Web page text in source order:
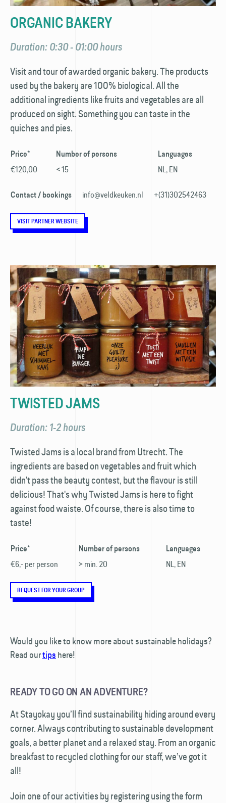
ORGANIC BAKERY
Duration: 0:30 - 01:00 hours
Visit and tour of awarded organic bakery. The products
used by the bakery are 100% biological. All the
additional ingredients like fruits and vegetables are all
produced on sight. Something you can taste in the
quiches and pies.
Price* Number of persons Languages
€120,00 < 15 NL, EN
Contact / bookings info@veldkeuken.nl +(31)302542463
VISIT PARTNER WEBSITE
TWISTED JAMS
Duration: 1-2 hours
Twisted Jams is a local brand from Utrecht. The
ingredients are based on vegetables and fruit which
didn't pass the beauty contest, but the flavour is still
delicious! That's why Twisted Jams is here to fight
against food waiste. Of course, there is also time to
taste!
Price* Number of persons Languages
€6,- per person > min. 20 NL, EN
REQUEST FOR YOUR GROUP
Would you like to know more about sustainable holidays?
Read ourtips here!
READY TO GO ON AN ADVENTURE?
At Stayokay you’ll find sustainability hiding around every
corner. Always contributing to sustainable development
goals, a better planet and a relaxed stay. From an organic
breakfast to recycled clothing for our staff, we’ve got it
all!
Join one of our activities by registering using the form